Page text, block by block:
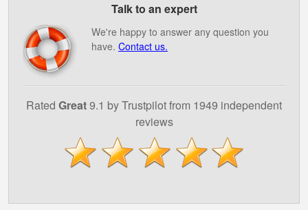
Talk to an expert
We're happy to answer any question you
have. Contact us.
Rated Great9.1 by Trustpilot from 1949 independent
reviews